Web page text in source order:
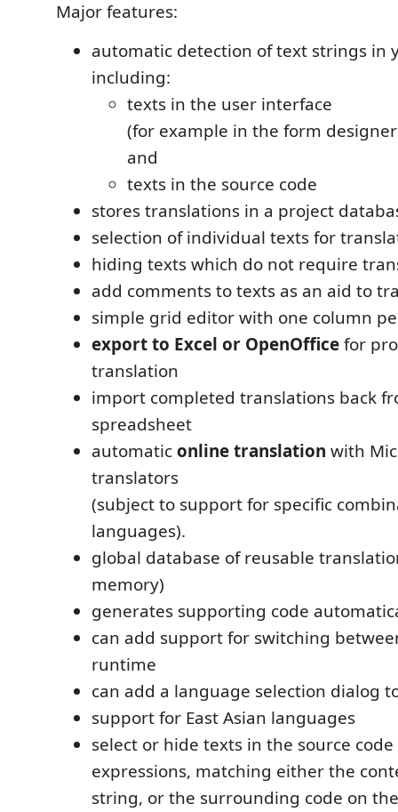
Major features:
automatic detection of text strings in
including:
texts in the user interface
(for example in the form designer
and
texts in the source code
stores translations in a project
selection of individual texts for
hiding texts which do not require
add comments to texts as an aid to
simple grid editor with one column
export to Excel or OpenOfficefor
translation
import completed translations back
spreadsheet
automaticonline translation with
translators
(subject to support for specific
languages).
global database of reusable
memory)
generates supporting code
can add support for switching
runtime
can add a language selection dialog
support for East Asian languages
select or hide texts in the source
expressions, matching either the
string, or the surrounding code on